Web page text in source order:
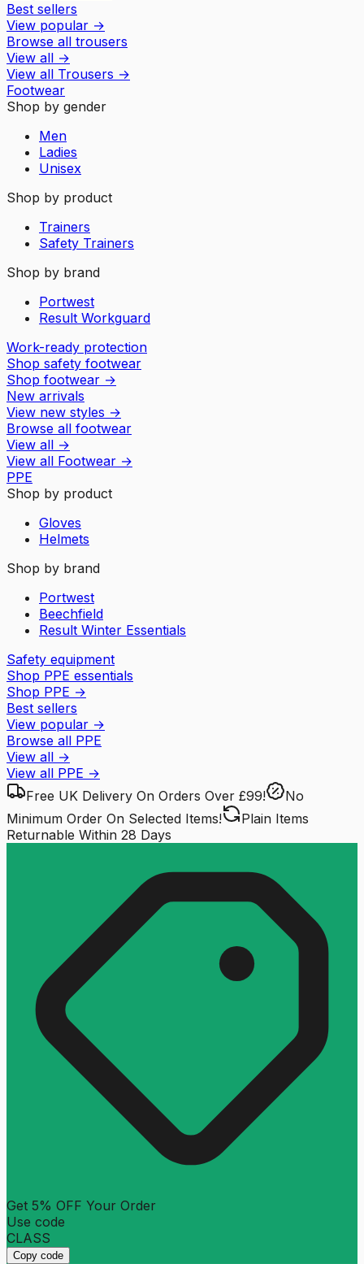
Best sellers
View popular →
Browse all trousers
View all →
View all Trousers →
Footwear
Shop by gender
Men
Ladies
Unisex
Shop by product
Trainers
Safety Trainers
Shop by brand
Portwest
Result Workguard
Work-ready protection
Shop safety footwear
Shop footwear →
New arrivals
View new styles →
Browse all footwear
View all →
View all Footwear →
PPE
Shop by product
Gloves
Helmets
Shop by brand
Portwest
Beechfield
Result Winter Essentials
Safety equipment
Shop PPE essentials
Shop PPE →
Best sellers
View popular →
Browse all PPE
View all →
View all PPE →
Free UK Delivery On Orders Over £99!
No
Minimum Order On Selected Items!
Plain Items
Returnable Within 28 Days
Get 5% OFF Your Order
Use code
CLASS
Copy code